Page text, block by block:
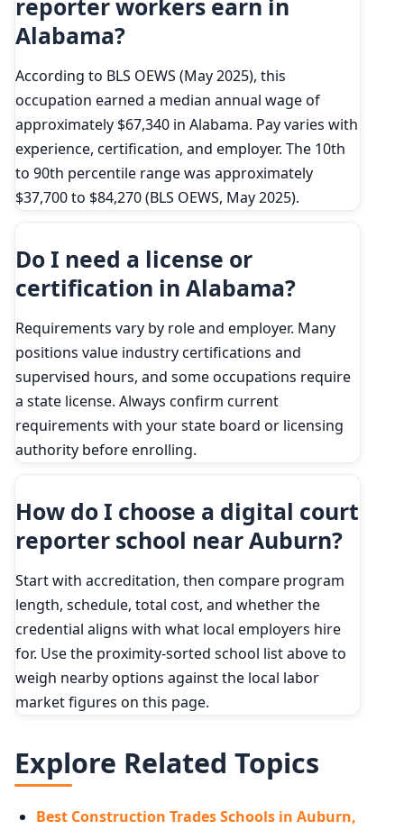
reporter workers earn in
Alabama?
According to BLS OEWS (May 2025), this
occupation earned a median annual wage of
approximately $67,340 in Alabama. Pay varies with
experience, certification, and employer. The 10th
to 90th percentile range was approximately
$37,700 to $84,270 (BLS OEWS, May 2025).
Do I need a license or
certification in Alabama?
Requirements vary by role and employer. Many
positions value industry certifications and
supervised hours, and some occupations require
a state license. Always confirm current
requirements with your state board or licensing
authority before enrolling.
How do I choose a digital court
reporter school near Auburn?
Start with accreditation, then compare program
length, schedule, total cost, and whether the
credential aligns with what local employers hire
for. Use the proximity-sorted school list above to
weigh nearby options against the local labor
market figures on this page.
Explore Related Topics
Best Construction Trades Schools in Auburn,